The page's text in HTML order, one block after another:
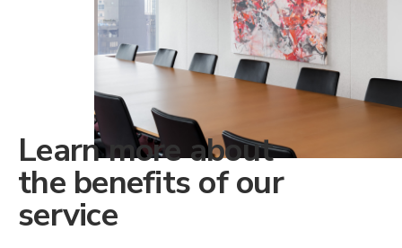
Learn more about
the benefits of our
service